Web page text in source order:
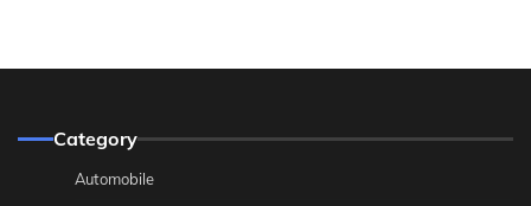
Category
Automobile